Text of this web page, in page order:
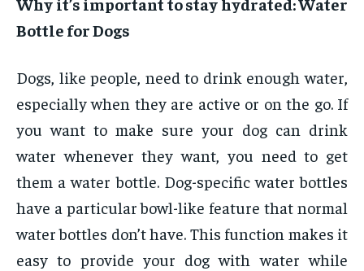
Bottle for Dogs
Dogs, like people, need to drink enough water,
especially when they are active or on the go. If
you want to make sure your dog can drink
water whenever they want, you need to get
them a water bottle. Dog-specific water bottles
have a particular bowl-like feature that normal
water bottles don’t have. This function makes it
easy to provide your dog with water while